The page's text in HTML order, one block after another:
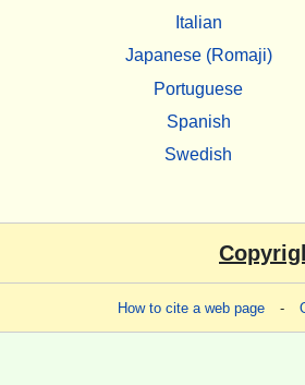
Italian
Japanese (Romaji)
Portuguese
Spanish
Swedish
How to cite a web page -